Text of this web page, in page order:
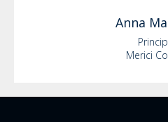
Anna
Merici